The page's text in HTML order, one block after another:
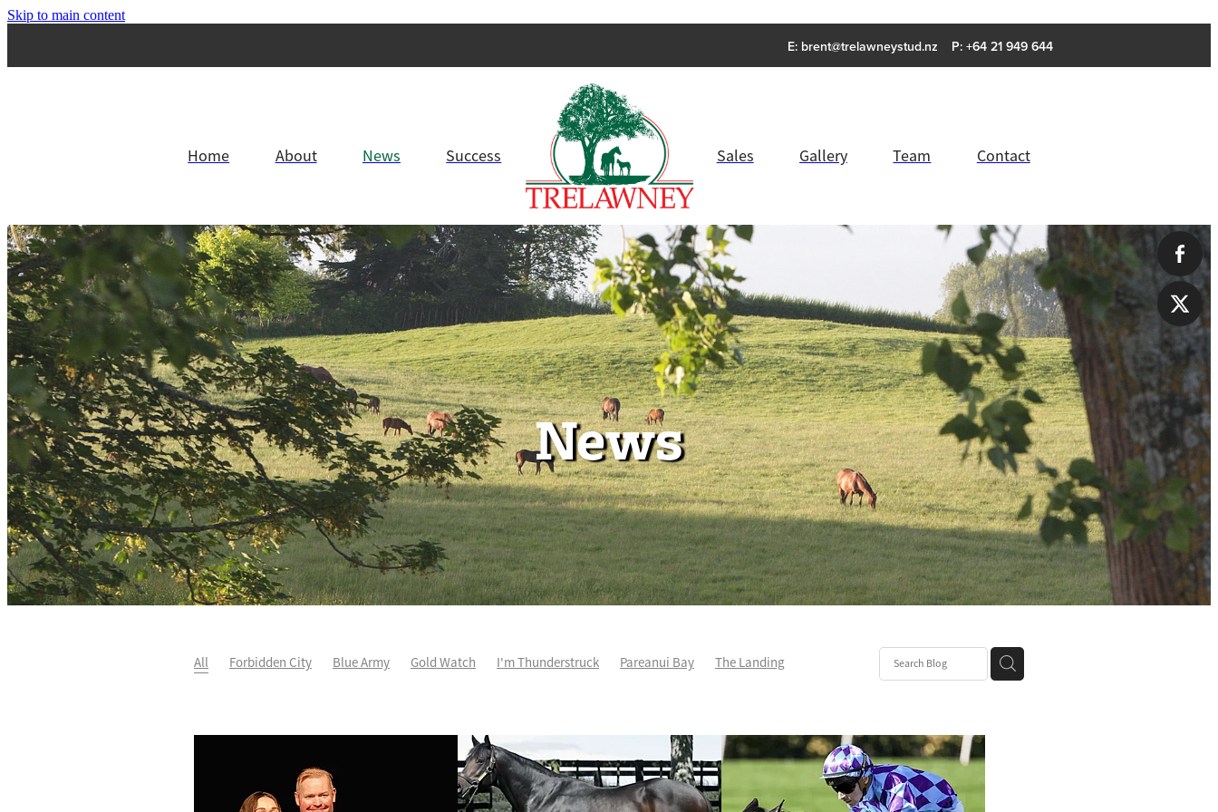
Skip to main content
E: brent@trelawneystud.nz P: +64 21 949 644
Home About News Success Sales Gallery Team Contact
News
All Forbidden City Blue Army Gold Watch I'm Thunderstruck Pareanui Bay
The Landing
Space Is Deep Hannah Airey
Samiam Seussie
Ocean Park Cox Plate Lady Tavista Star Tsar Juan Diva
Karaka
Joan Egan Te Akau Racing Zayydani Ruqqaya Fanaar
Two Illicit
Wild Choice
Excelida NZ Racing Hall of Fame Stella Livia Travancore Distant Sky
Perroquet